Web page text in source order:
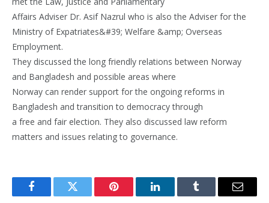
Affairs Adviser Dr. Asif Nazrul who is also the Adviser for the
Ministry of Expatriates&#39; Welfare &amp; Overseas
Employment.
They discussed the long friendly relations between Norway
and Bangladesh and possible areas where
Norway can render support for the ongoing reforms in
Bangladesh and transition to democracy through
a free and fair election. They also discussed law reform
matters and issues relating to governance.
FacebookTwitter Pinterest LinkedInTumblr Email